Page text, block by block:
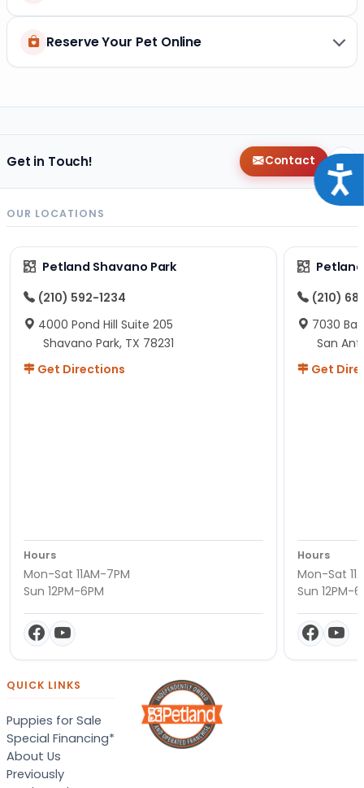
Reserve Your Pet Online
Get in Touch! Contact
OUR LOCATIONS
Petland Shavano Park
(210) 592-1234
4000 Pond Hill Suite 205
Shavano Park, TX 78231
Get Directions
Hours
Mon-Sat 11AM-7PM
Sun 12PM-6PM
(210)
7030
San
Get
Hours
Mon-Sat
Sun 12PM-
QUICK LINKS
Puppies for Sale
Special Financing*
About Us
Previously